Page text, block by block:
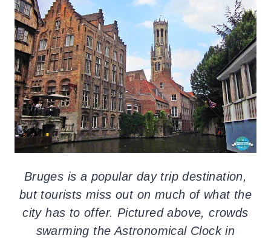
Bruges is a popular day trip destination,
but tourists miss out on much of what the
city has to offer. Pictured above, crowds
swarming the Astronomical Clock in